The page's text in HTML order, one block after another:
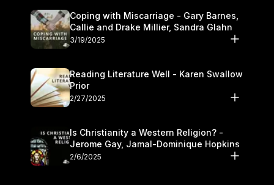
Coping with Miscarriage - Gary Barnes,
Callie and Drake Millier, Sandra Glahn
3/19/2025
Reading Literature Well - Karen Swallow
Prior
2/27/2025
Is Christianity a Western Religion? -
Jerome Gay, Jamal-Dominique Hopkins
2/6/2025